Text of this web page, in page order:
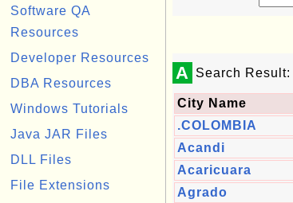
Software QA
Resources
Developer Resources
DBA Resources
Windows Tutorials
Java JAR Files
DLL Files
File Extensions
A Search Result:
City Name
.COLOMBIA
Acandi
Acaricuara
Agrado